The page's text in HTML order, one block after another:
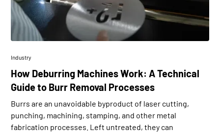
Industry
How Deburring Machines Work: A Technical
Guide to Burr Removal Processes
Burrs are an unavoidable byproduct of laser cutting,
punching, machining, stamping, and other metal
fabrication processes. Left untreated, they can